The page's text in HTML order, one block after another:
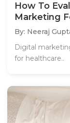
How To
Marketing
By: Neeraj
Digital
for healthcare..